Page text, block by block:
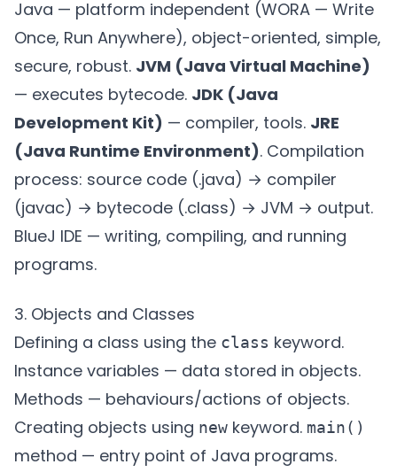
Java — platform independent (WORA — Write
Once, Run Anywhere), object-oriented, simple,
secure, robust. JVM (Java Virtual Machine)
— executes bytecode. JDK (Java
Development Kit) — compiler, tools. JRE
(Java Runtime Environment). Compilation
process: source code (.java) → compiler
(javac) → bytecode (.class) → JVM → output.
BlueJ IDE — writing, compiling, and running
programs.
3. Objects and Classes
Defining a class using the class keyword.
Instance variables — data stored in objects.
Methods — behaviours/actions of objects.
Creating objects using new keyword. main()
method — entry point of Java programs.